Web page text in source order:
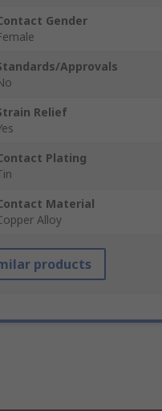
Gender
Approvals
Relief
Plating
Material
Alloy
products